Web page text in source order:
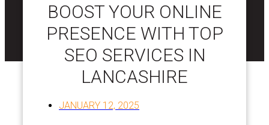
BOOST YOUR ONLINE
PRESENCE WITH TOP
SEO SERVICES IN
LANCASHIRE
JANUARY 12, 2025